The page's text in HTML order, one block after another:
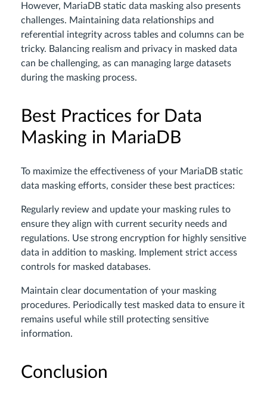
However, MariaDB static data masking also presents
challenges. Maintaining data relationships and
referential integrity across tables and columns can be
tricky. Balancing realism and privacy in masked data
can be challenging, as can managing large datasets
during the masking process.
Best Practices for Data
Masking in MariaDB
To maximize the effectiveness of your MariaDB static
data masking efforts, consider these best practices:
Regularly review and update your masking rules to
ensure they align with current security needs and
regulations. Use strong encryption for highly sensitive
data in addition to masking. Implement strict access
controls for masked databases.
Maintain clear documentation of your masking
procedures. Periodically test masked data to ensure it
remains useful while still protecting sensitive
information.
Conclusion